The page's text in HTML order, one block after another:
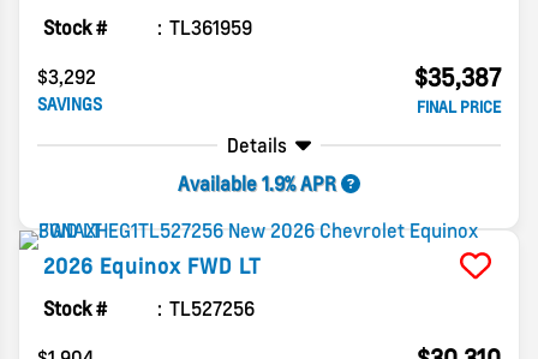
Stock #
TL361959
$3,292
SAVINGS
$35,387
FINAL PRICE
Details
Available 1.9% APR
2026 Equinox FWD LT
Stock #
TL527256